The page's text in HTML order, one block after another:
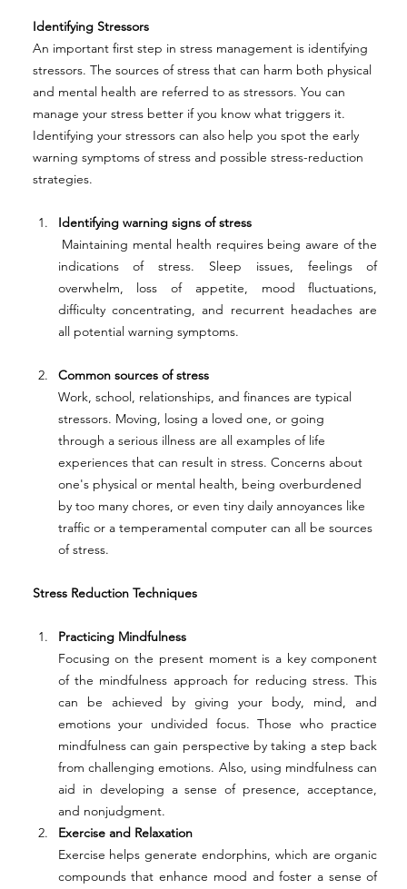
Identifying Stressors
An important first step in stress management is identifying
stressors. The sources of stress that can harm both physical
and mental health are referred to as stressors. You can
manage your stress better if you know what triggers it.
Identifying your stressors can also help you spot the early
warning symptoms of stress and possible stress-reduction
strategies.
Identifying warning signs of stress
indications of stress. Sleep issues, feelings of
overwhelm, loss of appetite, mood fluctuations,
difficulty concentrating, and recurrent headaches are
all potential warning symptoms.
Common sources of stress
Work, school, relationships, and finances are typical
stressors. Moving, losing a loved one, or going
through a serious illness are all examples of life
experiences that can result in stress. Concerns about
one's physical or mental health, being overburdened
by too many chores, or even tiny daily annoyances like
traffic or a temperamental computer can all be sources
of stress.
Stress Reduction Techniques
Practicing Mindfulness
Focusing on the present moment is a key component
of the mindfulness approach for reducing stress. This
can be achieved by giving your body, mind, and
emotions your undivided focus. Those who practice
mindfulness can gain perspective by taking a step back
from challenging emotions. Also, using mindfulness can
aid in developing a sense of presence, acceptance,
and nonjudgment.
Exercise and Relaxation
Exercise helps generate endorphins, which are organic
compounds that enhance mood and foster a sense of